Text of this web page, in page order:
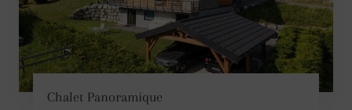
Chalet Panoramique